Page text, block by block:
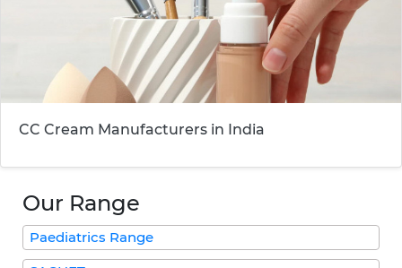
CC Cream Manufacturers in India
Our Range
Paediatrics Range